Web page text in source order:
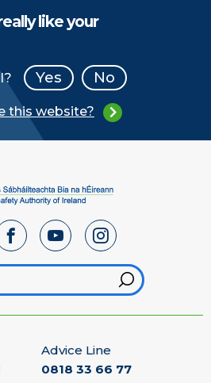
like your
Yes No
this website?
Advice Line
0818 33 66 77